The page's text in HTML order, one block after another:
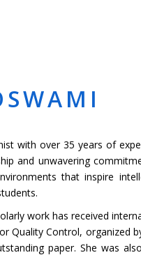
with over 35 years of
and unwavering
that inspire
work has received
Quality Control, organized
paper. She was